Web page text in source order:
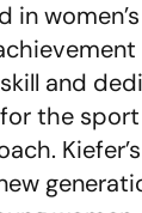
in
and
the